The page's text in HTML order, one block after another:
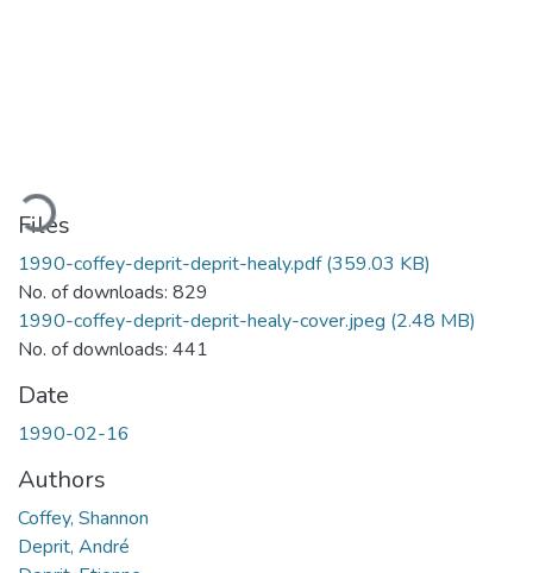
Files
1990-coffey-deprit-deprit-healy.pdf(359.03 KB)
No. of downloads: 829
1990-coffey-deprit-deprit-healy-cover.jpeg (2.48 MB)
No. of downloads: 441
Date
1990-02-16
Authors
Coffey, Shannon
Deprit, André